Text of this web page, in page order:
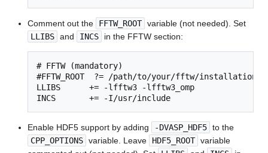
Comment out the FFTW_ROOT variable (not needed). Set
LLIBS and INCS in the FFTW section:
# FFTW (mandatory)
#FFTW_ROOT  ?= /path/to/your/fftw/installation
LLIBS      += -lfftw3 -lfftw3_omp
INCS       += -I/usr/include
Enable HDF5 support by adding -DVASP_HDF5 to the
CPP_OPTIONS variable. Leave HDF5_ROOT variable